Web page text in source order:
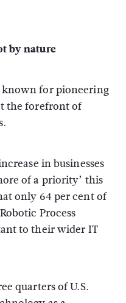
by nature
known for pioneering
the forefront of
in businesses
of a priority’ this
only 64 per cent of
Process
to their wider IT
quarters of U.S.